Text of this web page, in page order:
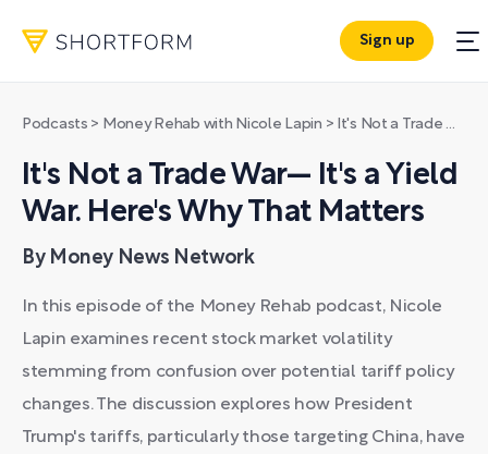
Sign up
Podcasts > Money Rehab with Nicole Lapin > It's Not a Trade War— It's a Yield War. Here's Why That Matters
It's Not a Trade War— It's a Yield
War. Here's Why That Matters
By Money News Network
In this episode of the Money Rehab podcast, Nicole
Lapin examines recent stock market volatility
stemming from confusion over potential tariff policy
changes. The discussion explores how President
Trump's tariffs, particularly those targeting China, have